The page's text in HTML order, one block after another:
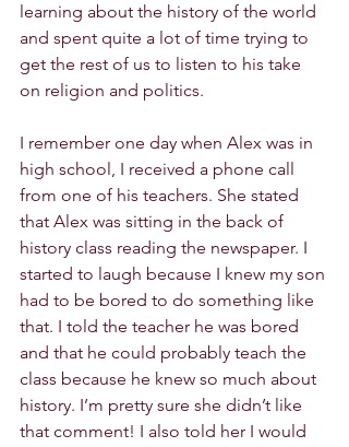
learning about the history of the world
and spent quite a lot of time trying to
get the rest of us to listen to his take
on religion and politics.
I remember one day when Alex was in
high school, I received a phone call
from one of his teachers. She stated
that Alex was sitting in the back of
history class reading the newspaper. I
started to laugh because I knew my son
had to be bored to do something like
that. I told the teacher he was bored
and that he could probably teach the
class because he knew so much about
history. I’m pretty sure she didn’t like
that comment! I also told her I would